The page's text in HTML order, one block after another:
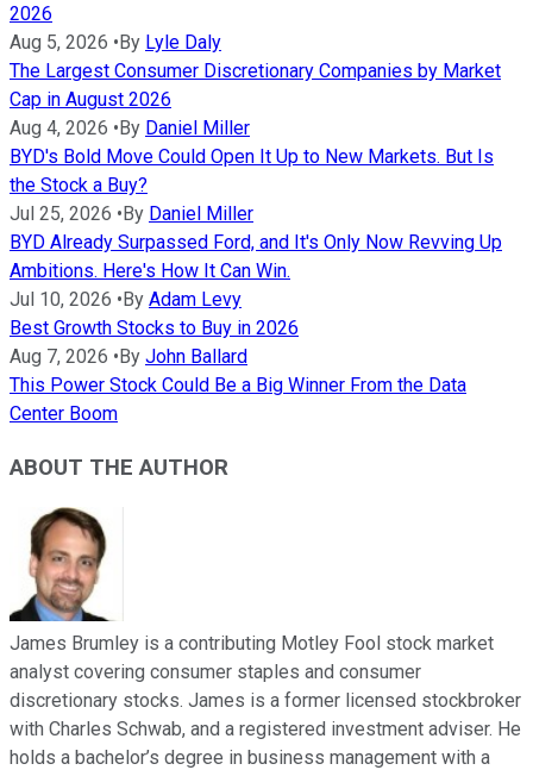
2026
Aug 5, 2026 • By Lyle Daly
The Largest Consumer Discretionary Companies by Market
Cap in August 2026
Aug 4, 2026 • By Daniel Miller
BYD's Bold Move Could Open It Up to New Markets. But Is
the Stock a Buy?
Jul 25, 2026 • By Daniel Miller
BYD Already Surpassed Ford, and It's Only Now Revving Up
Ambitions. Here's How It Can Win.
Jul 10, 2026 • By Adam Levy
Best Growth Stocks to Buy in 2026
Aug 7, 2026 • By John Ballard
This Power Stock Could Be a Big Winner From the Data
Center Boom
ABOUT THE AUTHOR
James Brumley is a contributing Motley Fool stock market
analyst covering consumer staples and consumer
discretionary stocks. James is a former licensed stockbroker
with Charles Schwab, and a registered investment adviser. He
holds a bachelor’s degree in business management with a